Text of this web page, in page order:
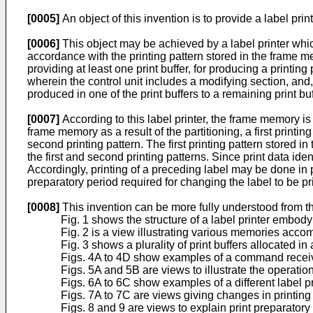
[0005] An object of this invention is to provide a label
[0006] This object may be achieved by a label printer
accordance with the printing pattern stored in the frame
providing at least one print buffer, for producing a
wherein the control unit includes a modi­fying section,
produced in one of the print buffers to a remaining print
[0007] According to this label printer, the frame memory
frame memory as a result of the partitioning, a first
second printing pattern. The first printing pattern stored
the first and second printing patterns. Since print data
Accordingly, printing of a preceding label may be done
preparatory period required for changing the label to be
[0008] This invention can be more fully understood from
Fig. 1 shows the structure of a label printer
Fig. 2 is a view illustrating various memories
Fig. 3 shows a plurality of print buffers allocated in
Figs. 4A to 4D show examples of a command
Figs. 5A and 5B are views to illustrate the
Figs. 6A to 6C show examples of a different label
Figs. 7A to 7C are views giving changes in
Figs. 8 and 9 are views to explain print